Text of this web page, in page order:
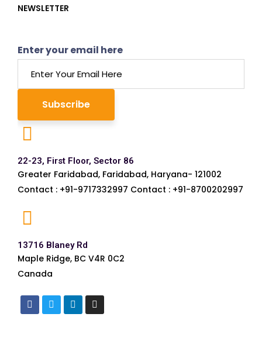
NEWSLETTER
Enter your email here
22-23, First Floor, Sector 86
Greater Faridabad, Faridabad, Haryana- 121002
Contact : +91-9717332997 Contact : +91-8700202997
13716 Blaney Rd
Maple Ridge, BC V4R 0C2
Canada